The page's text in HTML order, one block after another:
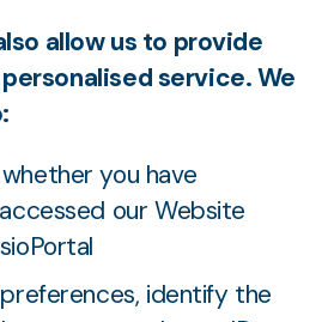
allow us to provide
service. We
you have
our Website
identify the